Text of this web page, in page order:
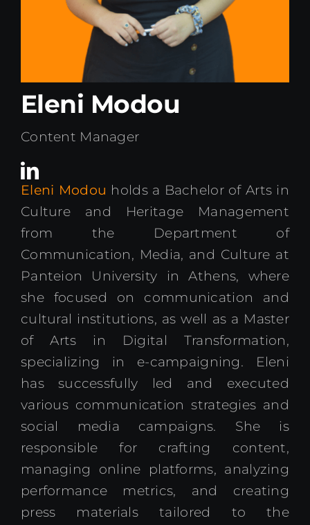
Kenya Office
Search
Eleni Modou
Content Manager
Eleni Modou holds a Bachelor of Arts in
Culture and Heritage Management
from the Department of
Communication, Media, and Culture at
Panteion University in Athens, where
she focused on communication and
cultural institutions, as well as a Master
of Arts in Digital Transformation,
specializing in e-campaigning. Eleni
has successfully led and executed
various communication strategies and
social media campaigns. She is
responsible for crafting content,
managing online platforms, analyzing
performance metrics, and creating
press materials tailored to the